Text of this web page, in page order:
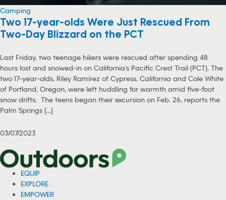
Camping
Two 17-year-olds Were Just Rescued From
Two-Day Blizzard on the PCT
Last Friday, two teenage hikers were rescued after spending 48
hours lost and snowed-in on California’s Pacific Crest Trail (PCT). The
two 17-year-olds, Riley Ramirez of Cypress, California and Cole White
of Portland, Oregon, were left huddling for warmth amid five-foot
snow drifts. The teens began their excursion on Feb. 26, reports the
Palm Springs [...]
03/07/2023
EQUIP
EXPLORE
EMPOWER